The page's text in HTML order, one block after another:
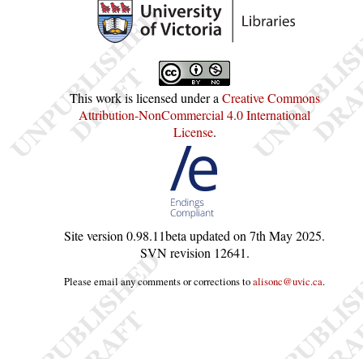
This work is licensed under aCreative Commons
Attribution-NonCommercial 4.0 International
License.
Site version0.98.11betaupdated on7th May 2025.
SVN revision 12641.
Please email any comments or corrections toalisonc@uvic.ca.